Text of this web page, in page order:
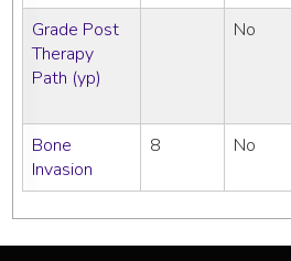
Grade Post
Therapy
Path (yp)
No
Bone
Invasion
8 No